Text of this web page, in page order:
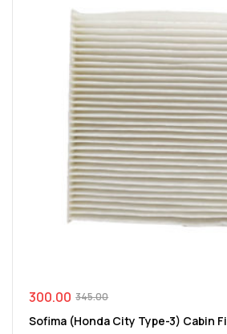
345.00
300.00
Sofima (Honda City Type-3) Cabin